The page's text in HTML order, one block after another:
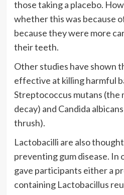
those taking a placebo.
whether this was because
because they were more
their teeth.
Other studies have shown
effective at killing harmful
Streptococcus mutans (the
decay) and Candida
thrush).
Lactobacilli are also
preventing gum disease. In
gave participants either a
containing Lactobacillus